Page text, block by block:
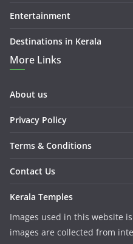
Entertainment
Destinations in Kerala
More Links
About us
Privacy Policy
Terms & Conditions
Contact Us
Kerala Temples
Images used in this website
images are collected from